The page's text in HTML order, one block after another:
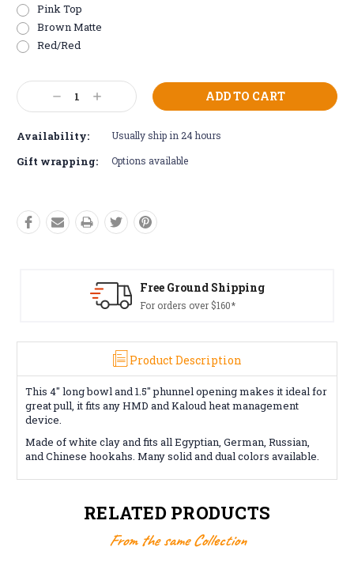
Pink Top
Brown Matte
Red/Red
Current
Stock: Decrease
Quantity:
Increase
Quantity:
Availability: Usually ship in 24 hours
Gift wrapping: Options available
Free Ground Shipping
For orders over $160*
Product Description
This 4" long bowl and 1.5" phunnel opening makes it ideal for
great pull, it fits any HMD and Kaloud heat management
device.
Made of white clay and fits all Egyptian, German, Russian,
and Chinese hookahs. Many solid and dual colors available.
RELATED PRODUCTS
From the same Collection